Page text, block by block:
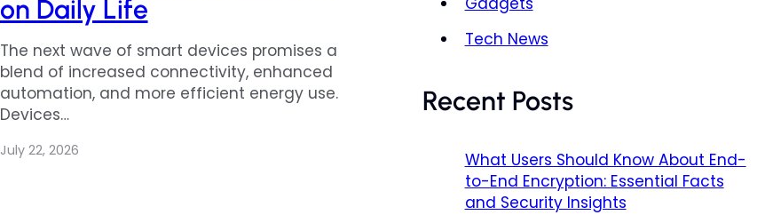
on Daily Life
The next wave of smart devices promises a
blend of increased connectivity, enhanced
automation, and more efficient energy use.
Devices…
July 22, 2026
Tech News
Recent Posts
What Users Should Know About End-
to-End Encryption: Essential Facts
and Security Insights